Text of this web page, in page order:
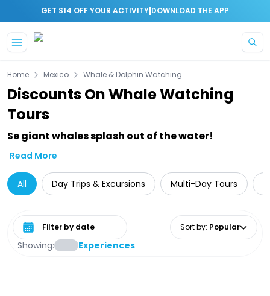
GET $14 OFF YOUR ACTIVITY|DOWNLOAD THE APP
Home Mexico Whale & Dolphin Watching
Discounts On Whale Watching
Tours
Se giant whales splash out of the water!
Read More
All Day Trips & Excursions Multi-Day Tours
Showing: Experiences
Select date range Sort by: Popular